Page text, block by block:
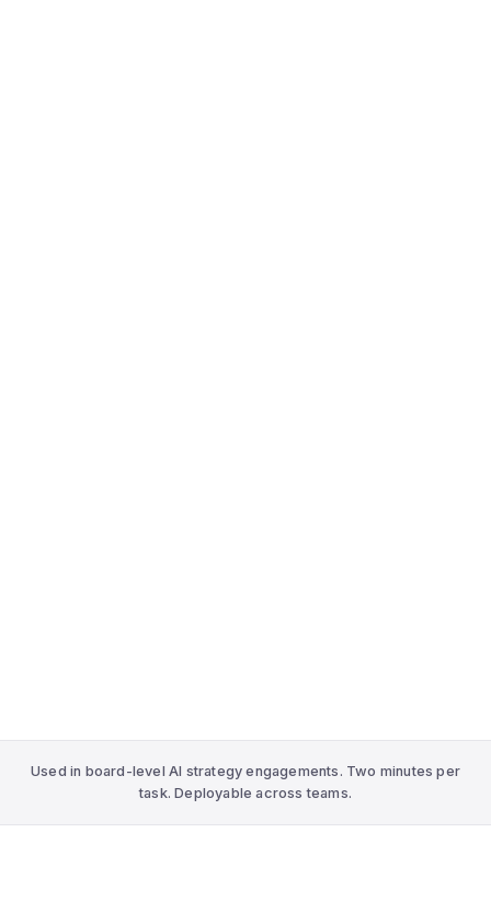
Used in board-level AI strategy engagements. Two minutes per
task. Deployable across teams.